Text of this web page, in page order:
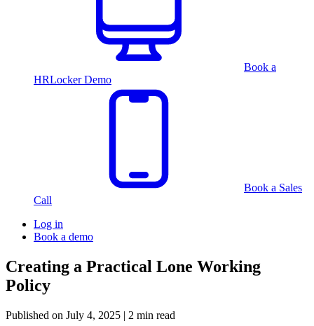
Book a
HRLocker Demo
Book a Sales
Call
Log in
Book a demo
Creating a Practical Lone Working
Policy
Published on July 4, 2025 | 2 min read